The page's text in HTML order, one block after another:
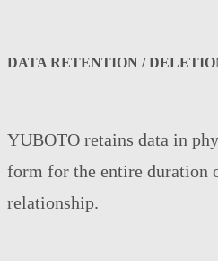
DATA RETENTION /
YUBOTO retains data in
form for the entire duration
relationship.